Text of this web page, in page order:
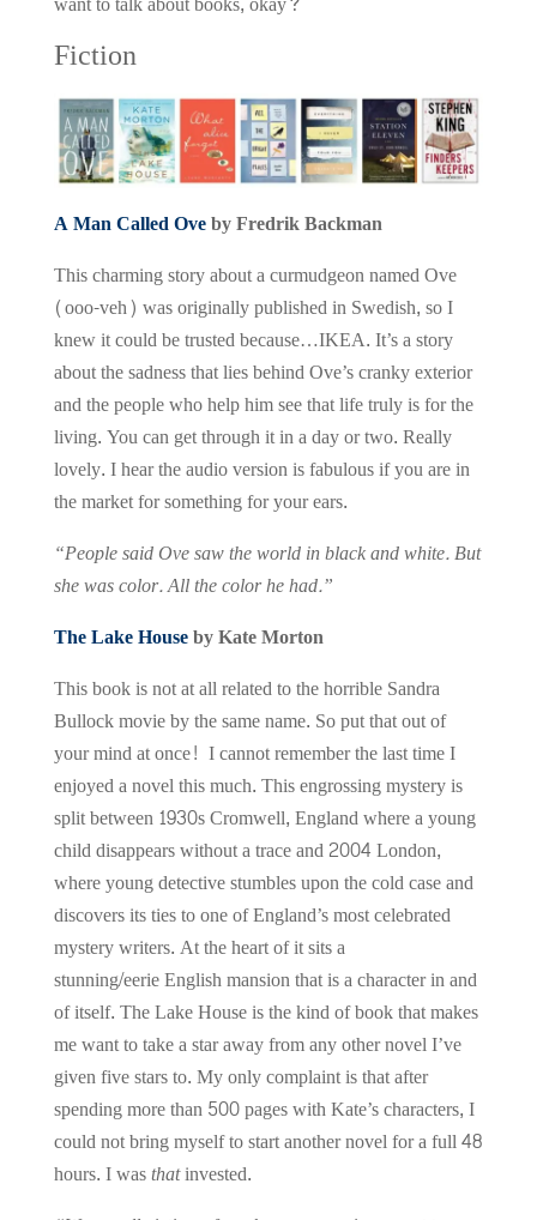
Fiction
A Man Called Oveby Fredrik Backman
This charming story about a curmudgeon named Ove
(ooo-veh) was originally published in Swedish, so I
knew it could be trusted because…IKEA. It’s a story
about the sadness that lies behind Ove’s cranky exterior
and the people who help him see that life truly is for the
living. You can get through it in a day or two. Really
lovely. I hear the audio version is fabulous if you are in
the market for something for your ears.
“People said Ove saw the world in black and white. But
she was color. All the color he had.”
The Lake Houseby Kate Morton
This book is not at all relatedto the horrible Sandra
Bullock movie by the same name. So put that out of
your mind at once! I cannot remember the last time I
enjoyed a novel this much. This engrossing mystery is
split between 1930s Cromwell, England where a young
child disappears without a trace and 2004 London,
where young detective stumbles upon the cold case and
discovers its ties to one of England’s most celebrated
mystery writers. At the heart of it sits a
stunning/eerie English mansion that is a character in and
of itself. The Lake House is the kind of book that makes
me want to take a star away from any other novel I’ve
given five stars to. My only complaint is that after
spending more than 500 pages with Kate’s characters, I
could not bring myself to start another novel for a full 48
hours. I wasthatinvested.